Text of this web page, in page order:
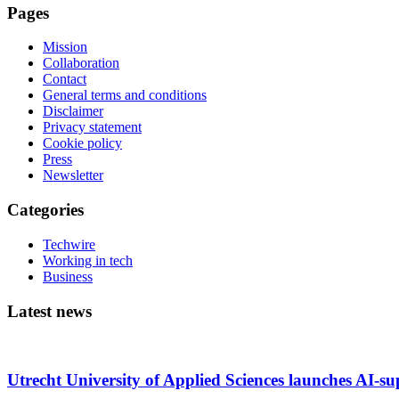
Pages
Mission
Collaboration
Contact
General terms and conditions
Disclaimer
Privacy statement
Cookie policy
Press
Newsletter
Categories
Techwire
Working in tech
Business
Latest news
Utrecht University of Applied Sciences launches AI-